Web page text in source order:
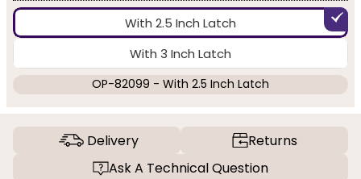
With 2.5 Inch Latch
With 3 Inch Latch
OP-82099 - With 2.5 Inch Latch
Delivery
Returns
Ask A Technical Question